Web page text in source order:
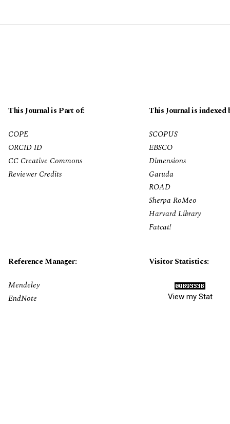
This Journal is Part of:
This Journal is indexed
COPE
ORCID ID
CC Creative Commons
Reviewer Credits
SCOPUS
EBSCO
Dimensions
Garuda
ROAD
Sherpa RoMeo
Harvard Library
Fatcat!
Reference Manager:
Visitor Statistics:
Mendeley
EndNote
View my Stat